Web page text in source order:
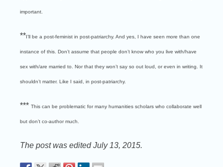
important.
**I’ll be a post-feminist in post-patriarchy. And yes, I have seen more than one
instance of this. Don’t assume that people don’t know who you live with/have
sex with/are married to. Nor that they won’t say so out loud, or even in writing. It
shouldn’t matter. Like I said, in post-patriarchy.
***This can be problematic for many humanities scholars who collaborate well
but don’t co-author much.
The post was edited July 13, 2015.